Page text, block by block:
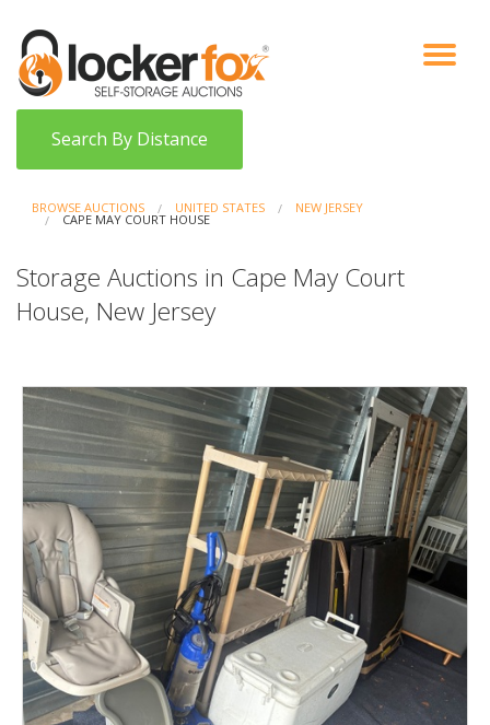
VIEW AUCTIONS
HOW IT WORKS
BIDDER SIGNUP
Search By Distance
BROWSE AUCTIONS UNITED STATES NEW JERSEY
CAPE MAY COURT HOUSE
Storage Auctions in Cape May Court
House, New Jersey